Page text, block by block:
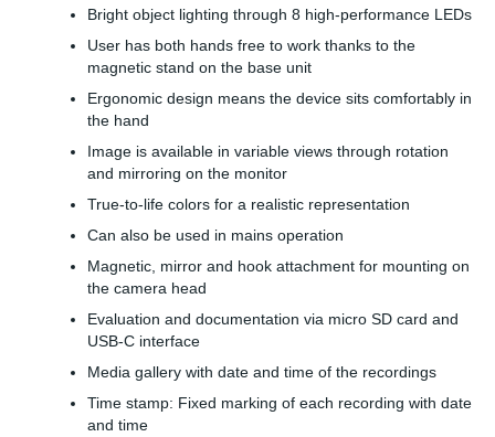
Bright object lighting through 8 high-performance LEDs
User has both hands free to work thanks to the
magnetic stand on the base unit
Ergonomic design means the device sits comfortably in
the hand
Image is available in variable views through rotation
and mirroring on the monitor
True-to-life colors for a realistic representation
Can also be used in mains operation
Magnetic, mirror and hook attachment for mounting on
the camera head
Evaluation and documentation via micro SD card and
USB-C interface
Media gallery with date and time of the recordings
Time stamp: Fixed marking of each recording with date
and time